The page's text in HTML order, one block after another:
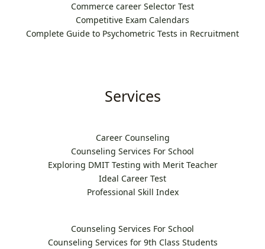
Commerce career Selector Test
Competitive Exam Calendars
Complete Guide to Psychometric Tests in Recruitment
Services
Career Counseling
Counseling Services For School
Exploring DMIT Testing with Merit Teacher
Ideal Career Test
Professional Skill Index
Counseling Services For School
Counseling Services for 9th Class Students